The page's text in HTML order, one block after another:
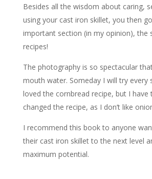
Besides all the wisdom about caring,
using your cast iron skillet, you then
important section (in my opinion), the
recipes!
The photography is so spectacular
mouth water. Someday I will try every
loved the cornbread recipe, but I
changed the recipe, as I don’t like
I recommend this book to anyone
their cast iron skillet to the next level
maximum potential.